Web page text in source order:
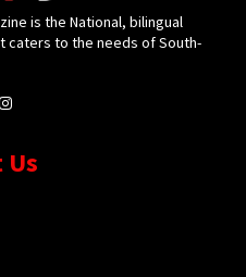
is the National, bilingual
caters to the needs of South-